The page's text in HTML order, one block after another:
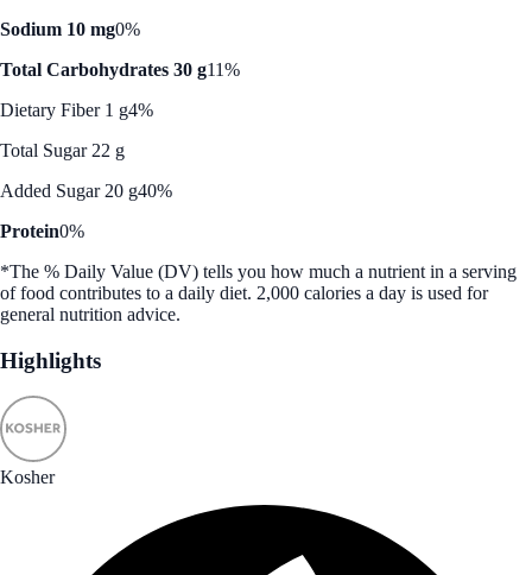
Sodium 10 mg0%
Total Carbohydrates 30 g11%
Dietary Fiber 1 g4%
Total Sugar 22 g
Added Sugar 20 g40%
Protein0%
*The % Daily Value (DV) tells you how much a nutrient in a serving
of food contributes to a daily diet. 2,000 calories a day is used for
general nutrition advice.
Highlights
Kosher